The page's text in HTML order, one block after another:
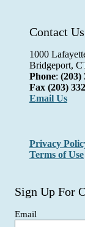
Contact Us
1000
Bridgeport,
Phone: (203)
Fax (203)
Email Us
Privacy
Terms of Use
Sign Up For
Email